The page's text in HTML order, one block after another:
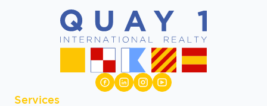
Services